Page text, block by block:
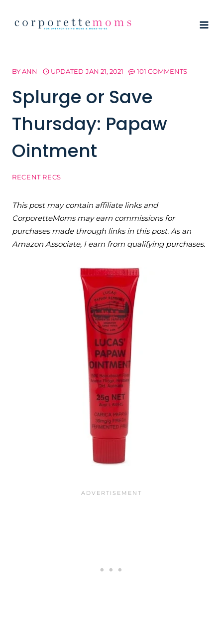
BYANN UPDATED JAN 21, 2021 101 COMMENTS
Splurge or Save
Thursday: Papaw
Ointment
RECENT RECS
This post may contain affiliate links and
CorporetteMoms may earn commissions for
purchases made through links in this post. As an
Amazon Associate, I earn from qualifying purchases.